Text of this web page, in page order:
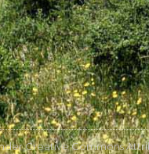
Creative Commons